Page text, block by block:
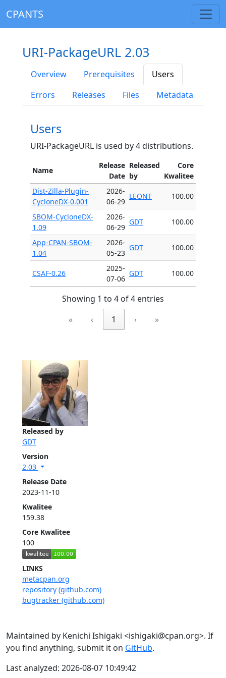
CPANTS
Released by
GDT
Version
2.03
Release Date
2023-11-10
Kwalitee
159.38
Core Kwalitee
100
LINKS
metacpan.org
repository (github.com)
bugtracker (github.com)
URI-PackageURL 2.03
Overview Prerequisites
Users
Errors
Releases Files Metadata
Users
URI-PackageURL is used by 4 distributions.
Name
Release
Date
Released
by
Core
Kwalitee
Dist-Zilla-Plugin-
CycloneDX-0.001
2026-
06-29
LEONT 100.00
SBOM-CycloneDX-
1.09
2026-
06-29
GDT 100.00
App-CPAN-SBOM-
1.04
2026-
05-23
GDT 100.00
CSAF-0.26
2025-
07-06
GDT 100.00
Showing 1 to 4 of 4 entries
«
‹ 1 › »
Maintained by Kenichi Ishigaki <ishigaki@cpan.org>. If
you find anything, submit it on GitHub.
Last analyzed: 2026-08-07 10:49:42